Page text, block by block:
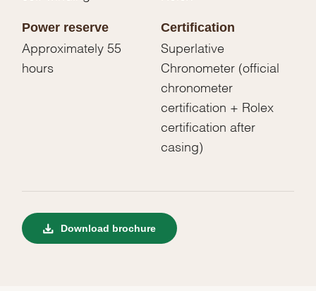
Power reserve
Approximately 55
hours
Certification
Superlative
Chronometer (official
chronometer
certification + Rolex
certification after
casing)
Download brochure